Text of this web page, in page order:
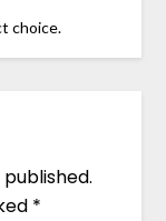
choice.
*